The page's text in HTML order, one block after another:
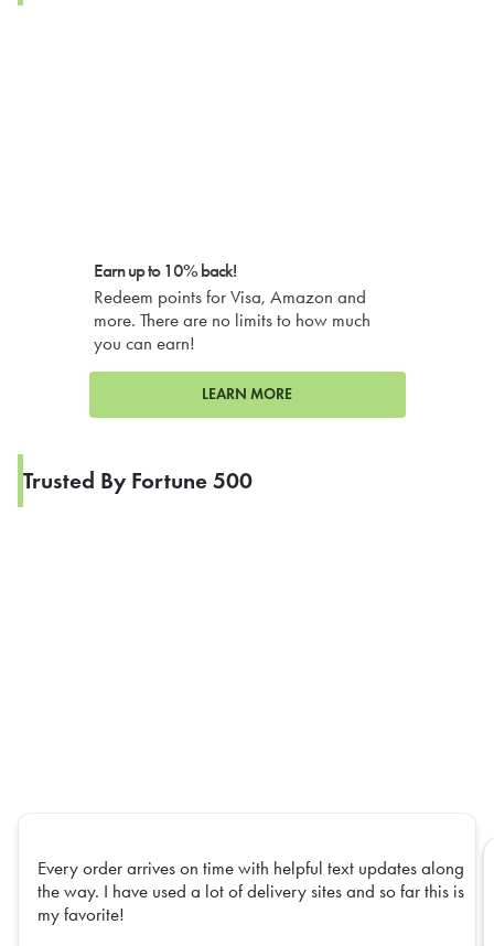
Earn up to 10% back!
Redeem points for Visa, Amazon and
more. There are no limits to how much
you can earn!
LEARN MORE
Trusted By Fortune 500
Every order arrives on time with helpful text updates along
the way. I have used a lot of delivery sites and so far this is
my favorite!